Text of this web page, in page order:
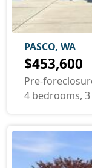
PASCO, WA
$453,600
Pre-
4 bedrooms,